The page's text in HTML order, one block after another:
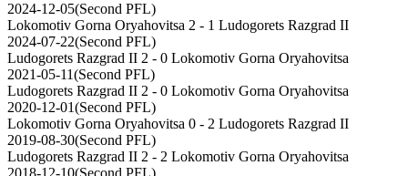
2024-12-05(Second PFL)
Lokomotiv Gorna Oryahovitsa 2 - 1 Ludogorets Razgrad II
2024-07-22(Second PFL)
Ludogorets Razgrad II 2 - 0 Lokomotiv Gorna Oryahovitsa
2021-05-11(Second PFL)
Ludogorets Razgrad II 2 - 0 Lokomotiv Gorna Oryahovitsa
2020-12-01(Second PFL)
Lokomotiv Gorna Oryahovitsa 0 - 2 Ludogorets Razgrad II
2019-08-30(Second PFL)
Ludogorets Razgrad II 2 - 2 Lokomotiv Gorna Oryahovitsa
2018-12-10(Second PFL)